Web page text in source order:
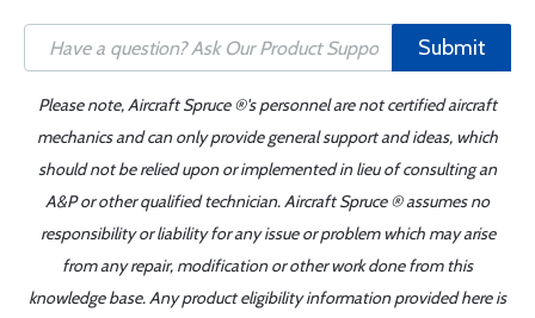
Submit
Please note, Aircraft Spruce ®'s personnel are not certified aircraft
mechanics and can only provide general support and ideas, which
should not be relied upon or implemented in lieu of consulting an
A&P or other qualified technician. Aircraft Spruce ® assumes no
responsibility or liability for any issue or problem which may arise
from any repair, modification or other work done from this
knowledge base. Any product eligibility information provided here is